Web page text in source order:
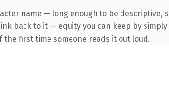
name — long enough to be descriptive,
back to it — equity you can keep by
first time someone reads it out loud.